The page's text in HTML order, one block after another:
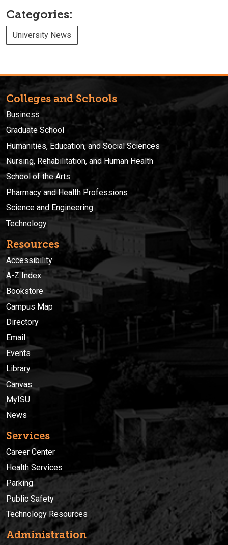
Categories:
University News
Colleges and Schools
Business
Graduate School
Humanities, Education, and Social Sciences
Nursing, Rehabilitation, and Human Health
School of the Arts
Pharmacy and Health Professions
Science and Engineering
Technology
Resources
Accessibility
A-Z Index
Bookstore
Campus Map
Directory
Email
Events
Library
Canvas
MyISU
News
Services
Career Center
Health Services
Parking
Public Safety
Technology Resources
Administration